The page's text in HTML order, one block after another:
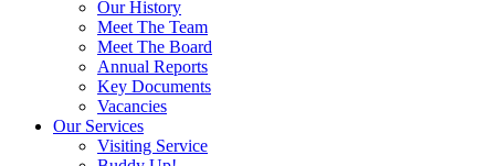
Our History
Meet The Team
Meet The Board
Annual Reports
Key Documents
Vacancies
Our Services
Visiting Service